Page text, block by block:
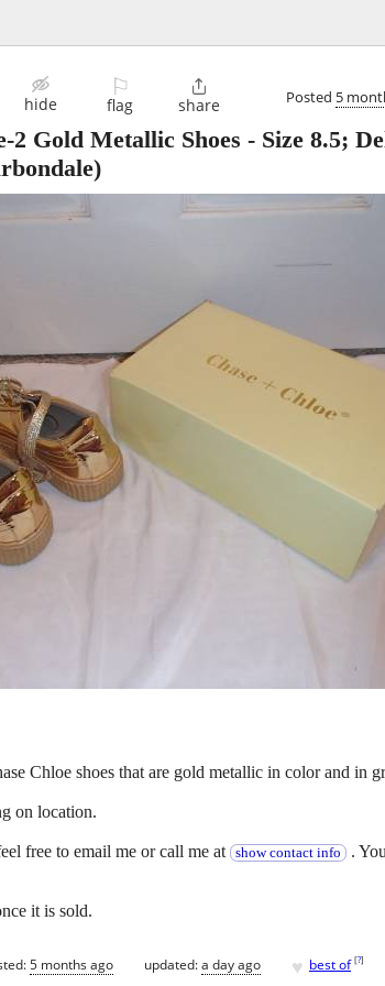
hide
⚐
flag

share Posted 5
2 Gold Metallic Shoes - Size 8.5;
Chloe shoes that are gold metallic in color and in
on location.
free to email me or call me at show contact info .
it is sold.
5 months ago updated:a day ago ♥ best of [?]